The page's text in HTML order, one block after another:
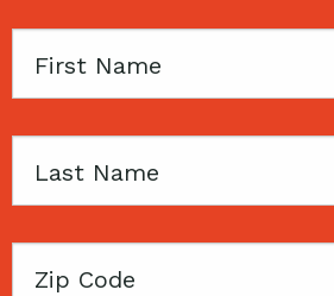
First
Last
Zip